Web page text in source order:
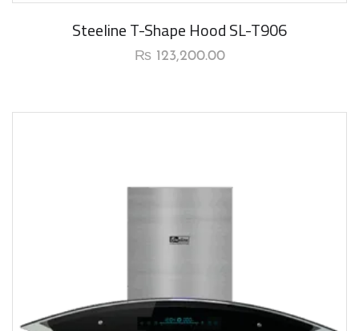
Steeline T-Shape Hood SL-T906
₨123,200.00